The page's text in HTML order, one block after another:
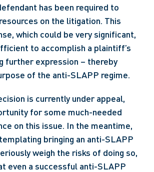
has been required to
on the litigation. This
which could be very significant,
to accomplish a plaintiff’s
further expression – thereby
of the anti-SLAPP regime.
is currently under appeal,
for some much-needed
on this issue. In the meantime,
bringing an anti-SLAPP
weigh the risks of doing so,
even a successful anti-SLAPP